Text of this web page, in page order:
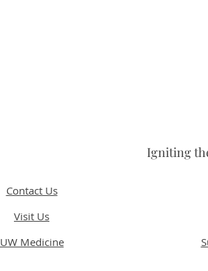
Igniting
Contact Us
Visit Us
UW Medicine